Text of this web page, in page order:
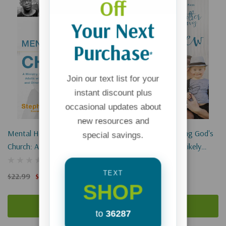
Mental Health And The
Church: A Ministry Handbook
For Including Children And
Adults With Adhd, Anxiety,
Mood Disorders, And Other
Common Mental Heal
$22.99 $17.24
The Lucky Few: Finding God's
Best In The Most Unlikely
Places
$16.99
Off
Your Next
Purchase*
Join our text list for your
instant discount plus
occasional updates about
new resources and
special savings.
TEXT
SHOP
to 36287